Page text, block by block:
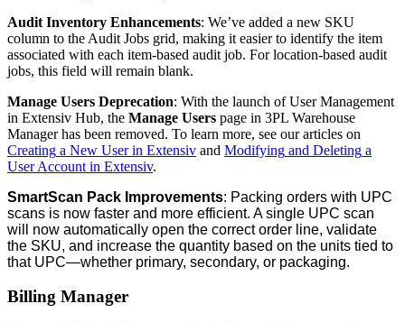
Audit Inventory Enhancements: We’ve added a new SKU
column to the Audit Jobs grid, making it easier to identify the item
associated with each item-based audit job. For location-based audit
jobs, this field will remain blank.
Manage Users Deprecation: With the launch of User Management
in Extensiv Hub, the Manage Users page in 3PL Warehouse
Manager has been removed. To learn more, see our articles on
Creating a New User in Extensiv and Modifying and Deleting a
User Account in Extensiv.
SmartScan Pack Improvements: Packing orders with UPC
scans is now faster and more efficient. A single UPC scan
will
now automatically open the correct order line, validate
the SKU, and increase the quantity based on the units tied to
that UPC—whether primary, secondary, or packaging.
Billing Manager